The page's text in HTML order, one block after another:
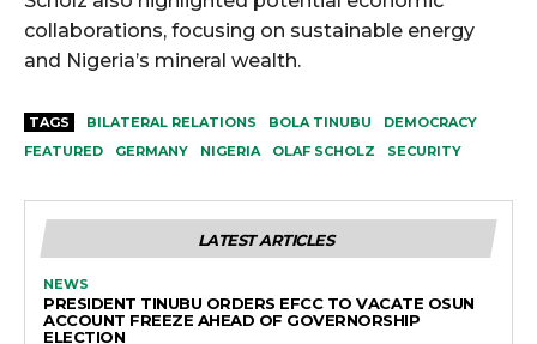
collaborations, focusing on sustainable energy
and Nigeria’s mineral wealth.
TAGS BILATERAL RELATIONS BOLA TINUBU
DEMOCRACY
FEATURED
GERMANY NIGERIA OLAF SCHOLZ SECURITY
LATEST ARTICLES
NEWS
PRESIDENT TINUBU ORDERS EFCC TO VACATE OSUN
ACCOUNT FREEZE AHEAD OF GOVERNORSHIP
ELECTION